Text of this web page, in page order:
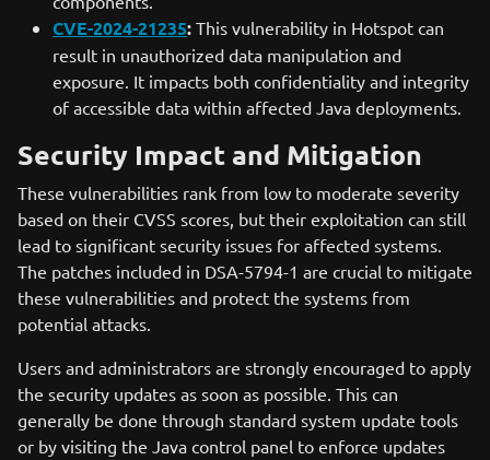
CVE-2024-21235: This vulnerability in Hotspot can
result in unauthorized data manipulation and
exposure. It impacts both confidentiality and integrity
of accessible data within affected Java deployments.
Security Impact and Mitigation
These vulnerabilities rank from low to moderate severity
based on their CVSS scores, but their exploitation can still
lead to significant security issues for affected systems.
The patches included in DSA-5794-1 are crucial to mitigate
these vulnerabilities and protect the systems from
potential attacks.
Users and administrators are strongly encouraged to apply
the security updates as soon as possible. This can
generally be done through standard system update tools
or by visiting the Java control panel to enforce updates